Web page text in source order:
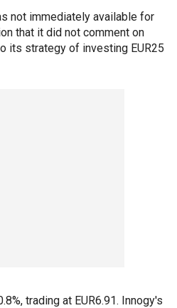
not immediately available for
that it did not comment on
its strategy of investing EUR25
trading at EUR6.91. Innogy's